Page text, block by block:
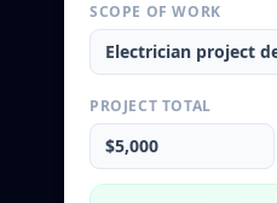
SCOPE OF WORK
Electrician project
PROJECT TOTAL
$5,000